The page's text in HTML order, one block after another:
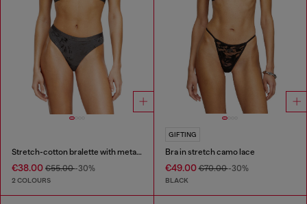
Stretch-cotton bralette with metallic print
€38.00 €55.00-30%
2 COLOURS
GIFTING
Bra in stretch camo lace
€49.00€70.00-30%
BLACK